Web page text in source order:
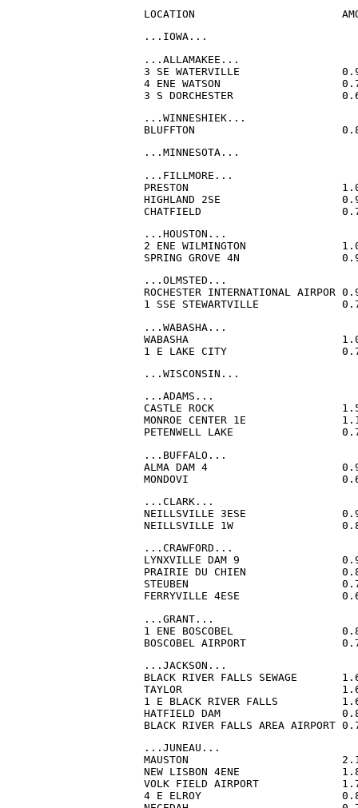
LOCATION
...IOWA...
...ALLAMAKEE...
3 SE WATERVILLE
4 ENE WATSON
3 S DORCHESTER
...WINNESHIEK...
BLUFFTON
...MINNESOTA...
...FILLMORE...
PRESTON
HIGHLAND 2SE
CHATFIELD
...HOUSTON...
2 ENE WILMINGTON
SPRING GROVE 4N
...OLMSTED...
ROCHESTER INTERNATIONAL
1 SSE STEWARTVILLE
...WABASHA...
WABASHA
1 E LAKE CITY
...WISCONSIN...
...ADAMS...
CASTLE ROCK
MONROE CENTER 1E
PETENWELL LAKE
...BUFFALO...
ALMA DAM 4
MONDOVI
...CLARK...
NEILLSVILLE 3ESE
NEILLSVILLE 1W
...CRAWFORD...
LYNXVILLE DAM 9
PRAIRIE DU CHIEN
STEUBEN
FERRYVILLE 4ESE
...GRANT...
1 ENE BOSCOBEL
BOSCOBEL AIRPORT
...JACKSON...
BLACK RIVER FALLS SEWAGE
TAYLOR
1 E BLACK RIVER FALLS
HATFIELD DAM
BLACK RIVER FALLS AREA
...JUNEAU...
MAUSTON
NEW LISBON 4ENE
VOLK FIELD AIRPORT
4 E ELROY